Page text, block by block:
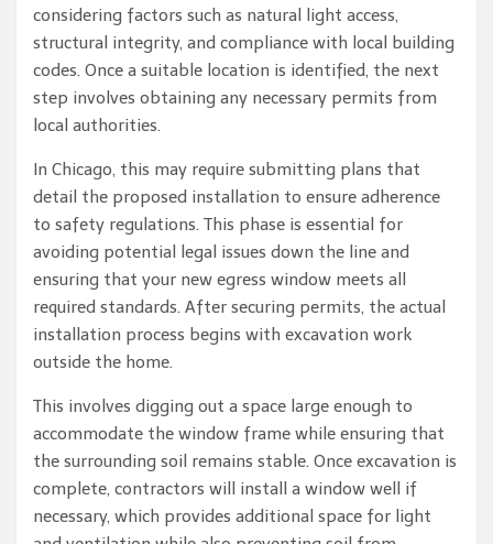
considering factors such as natural light access,
structural integrity, and compliance with local building
codes. Once a suitable location is identified, the next
step involves obtaining any necessary permits from
local authorities.
In Chicago, this may require submitting plans that
detail the proposed installation to ensure adherence
to safety regulations. This phase is essential for
avoiding potential legal issues down the line and
ensuring that your new egress window meets all
required standards. After securing permits, the actual
installation process begins with excavation work
outside the home.
This involves digging out a space large enough to
accommodate the window frame while ensuring that
the surrounding soil remains stable. Once excavation is
complete, contractors will install a window well if
necessary, which provides additional space for light